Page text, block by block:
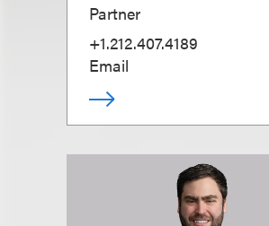
Partner
+1.212.407.4189
Email